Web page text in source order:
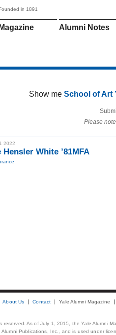
in 1891
Magazine Alumni Notes
Show me School of Art
Please
2022
White ’81MFA
About Us Contact Yale Alumni Magazine
reserved. As of July 1, 2015, the Yale Alumni
Publications, Inc., and is used under